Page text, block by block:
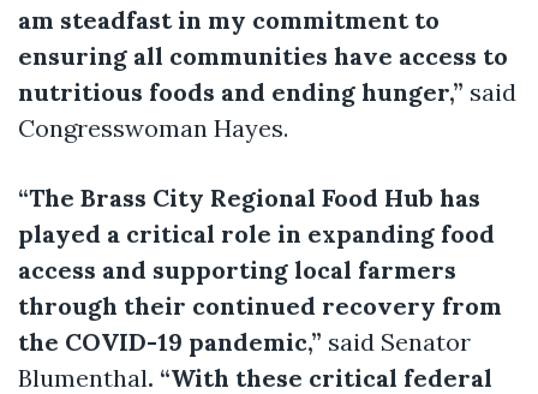
am steadfast in my commitment to
ensuring all communities have access to
nutritious foods and ending hunger,” said
Congresswoman Hayes.
“The Brass City Regional Food Hub has
played a critical role in expanding food
access and supporting local farmers
through their continued recovery from
the COVID-19 pandemic,” said Senator
Blumenthal. “With these critical federal